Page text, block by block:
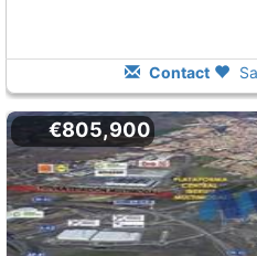
Contact
€805,900